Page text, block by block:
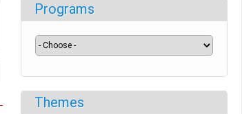
Programs
Themes